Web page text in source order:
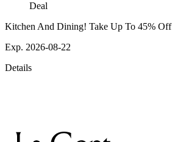
Deal
Kitchen And Dining! Take Up To 45% Off
Exp. 2026-08-22
Details